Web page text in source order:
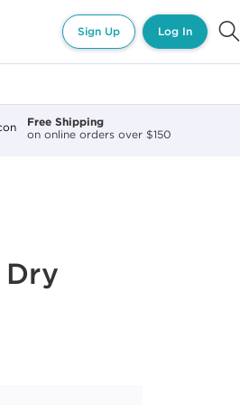
Sign Up Log In
Free Shipping
on online orders over $150
Dry